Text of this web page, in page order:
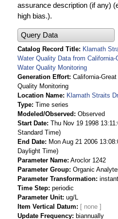
assurance description (if any)
high bias.).
Query Data
Catalog Record Title
Klamath
Water Quality Data from
Water Quality Monitoring
Generation Effort California-
Quality Monitoring
Location Name
Klamath Straits
Type Time series
Modeled/Observed
Observed
Start Date Thu Nov 19 1998
Standard Time)
End Date
Mon Aug 21 2006
Daylight Time)
Parameter Name Aroclor 1242
Parameter Group Organic
Parameter Transformation instant
Time Step periodic
Parameter Unit ug/L
Item Vertical Datum
Update Frequency
biannually